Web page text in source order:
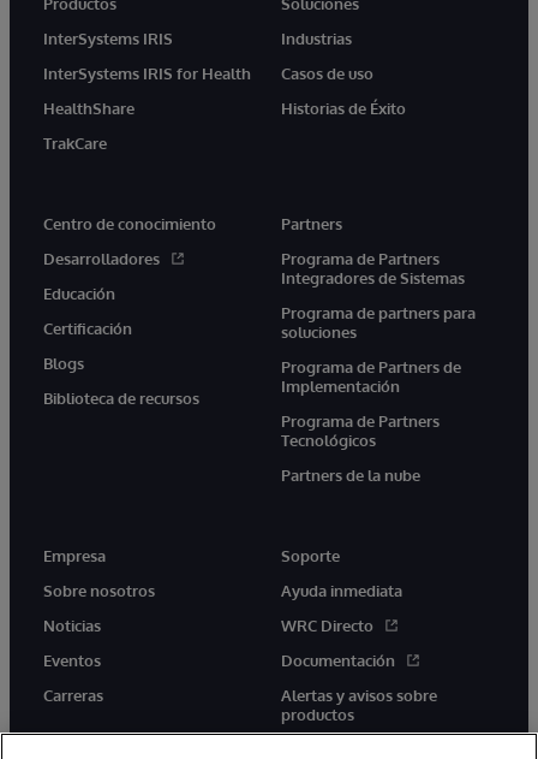
InterSystems IRIS
InterSystems IRIS for Health
HealthShare
TrakCare
Industrias
Casos de uso
Historias de Éxito
Centro de conocimiento
Desarrolladores
Educación
Certificación
Blogs
Biblioteca de recursos
Partners
Programa de Partners
Integradores de Sistemas
Programa de partners para
soluciones
Programa de Partners de
Implementación
Programa de Partners
Tecnológicos
Partners de la nube
Empresa
Sobre nosotros
Noticias
Eventos
Carreras
Soporte
Ayuda inmediata
WRC Directo
Documentación
Alertas y avisos sobre
productos